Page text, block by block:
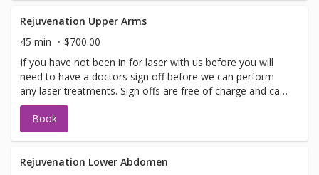
Please call for any additional information or help with
booking sign off.
Rejuvenation Upper Arms
45 min
$700.00
If you have not been in for laser with us before you will
need to have a doctors sign off before we can perform
any laser treatments. Sign offs are free of charge and can
be performed on the same day as treatment if time
allows. Please call for any additional information or help
with booking sign off.
Book
Rejuvenation Lower Abdomen